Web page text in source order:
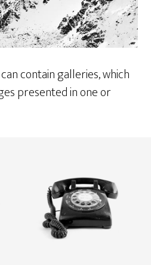
contain galleries, which
presented in one or